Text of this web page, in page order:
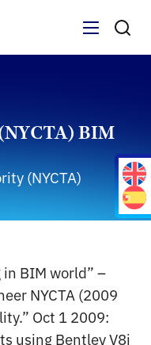
BIM
(NYCTA)
BIM world” –
NYCTA (2009
Oct 1 2009:
using Bentley V8i